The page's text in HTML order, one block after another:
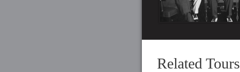
Related Tours